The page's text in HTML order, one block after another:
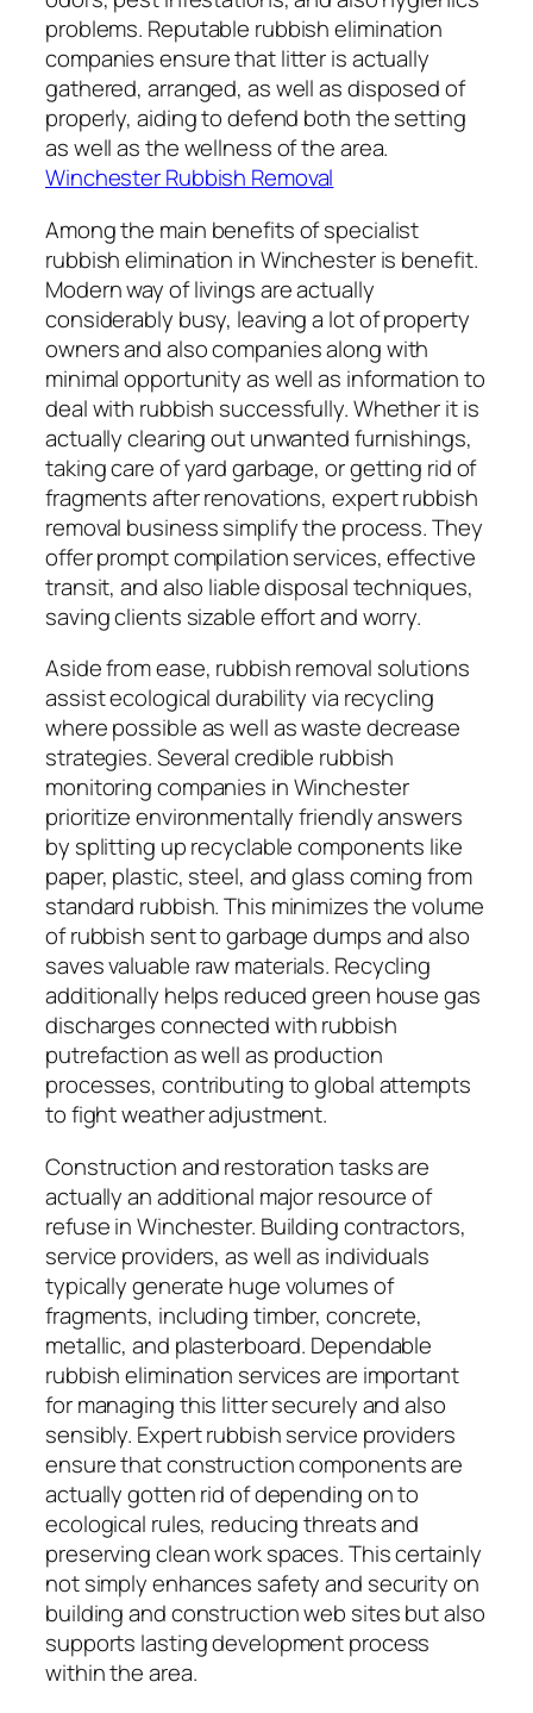
problems. Reputable rubbish elimination
companies ensure that litter is actually
gathered, arranged, as well as disposed of
properly, aiding to defend both the setting
as well as the wellness of the area.
Winchester Rubbish Removal
Among the main benefits of specialist
rubbish elimination in Winchester is benefit.
Modern way of livings are actually
considerably busy, leaving a lot of property
owners and also companies along with
minimal opportunity as well as information to
deal with rubbish successfully. Whether it is
actually clearing out unwanted furnishings,
taking care of yard garbage, or getting rid of
fragments after renovations, expert rubbish
removal business simplify the process. They
offer prompt compilation services, effective
transit, and also liable disposal techniques,
saving clients sizable effort and worry.
Aside from ease, rubbish removal solutions
assist ecological durability via recycling
where possible as well as waste decrease
strategies. Several credible rubbish
monitoring companies in Winchester
prioritize environmentally friendly answers
by splitting up recyclable components like
paper, plastic, steel, and glass coming from
standard rubbish. This minimizes the volume
of rubbish sent to garbage dumps and also
saves valuable raw materials. Recycling
additionally helps reduced green house gas
discharges connected with rubbish
putrefaction as well as production
processes, contributing to global attempts
to fight weather adjustment.
Construction and restoration tasks are
actually an additional major resource of
refuse in Winchester. Building contractors,
service providers, as well as individuals
typically generate huge volumes of
fragments, including timber, concrete,
metallic, and plasterboard. Dependable
rubbish elimination services are important
for managing this litter securely and also
sensibly. Expert rubbish service providers
ensure that construction components are
actually gotten rid of depending on to
ecological rules, reducing threats and
preserving clean work spaces. This certainly
not simply enhances safety and security on
building and construction web sites but also
supports lasting development process
within the area.